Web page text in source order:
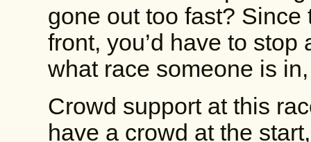
gone out too fast?
front, you’d have to
what race someone is
Crowd support at this
have a crowd at the